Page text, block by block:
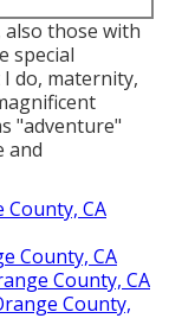
also those with
special
I do, maternity,
"adventure"
and
County, CA
County, CA
County, CA
County,